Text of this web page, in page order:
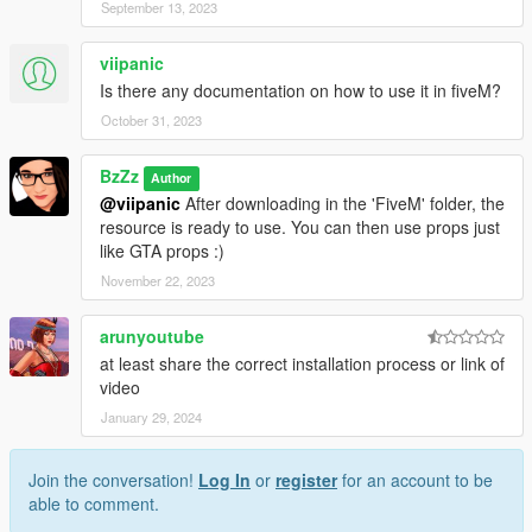
September 13, 2023
viipanic
Is there any documentation on how to use it in fiveM?
October 31, 2023
BzZz Author
@viipanic After downloading in the 'FiveM' folder, the
resource is ready to use. You can then use props just
like GTA props :)
November 22, 2023
arunyoutube
at least share the correct installation process or link of
video
January 29, 2024
Join the conversation! Log In or registerfor an account to be
able to comment.